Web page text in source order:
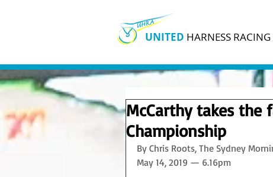
UNITED HARNESS
McCarthy takes
Championship
By Chris Roots, The Sydney
May 14, 2019 — 6.16pm